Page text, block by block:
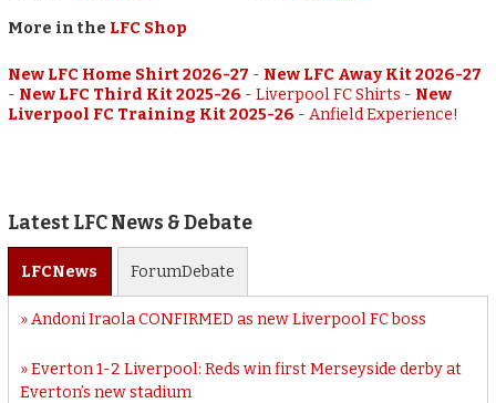
More in the LFC Shop
New LFC Home Shirt 2026-27 - New LFC Away Kit 2026-27
- New LFC Third Kit 2025-26 -Liverpool FC Shirts - New
Liverpool FC Training Kit 2025-26 -Anfield Experience!
Latest LFC News & Debate
LFCNews ForumDebate
Andoni Iraola CONFIRMED as new Liverpool FC boss
Everton 1-2 Liverpool: Reds win first Merseyside derby at
Everton’s new stadium